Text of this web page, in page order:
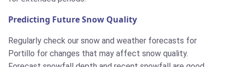
Predicting Future Snow Quality
Regularly check our snow and weather forecasts for
Portillo for changes that may affect snow quality.